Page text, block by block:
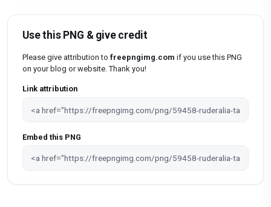
Use this PNG & give credit
Please give attribution to freepngimg.com if you use this PNG
on your blog or website. Thank you!
Link attribution
Embed this PNG